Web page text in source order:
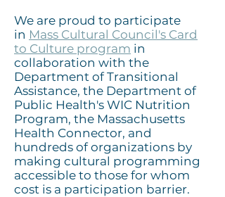
We are proud to participate
in Mass Cultural Council's Card
to Culture program in
collaboration with the
Department of Transitional
Assistance, the Department of
Public Health's WIC Nutrition
Program, the Massachusetts
Health Connector, and
hundreds of organizations by
making cultural programming
accessible to those for whom
cost is a participation barrier.